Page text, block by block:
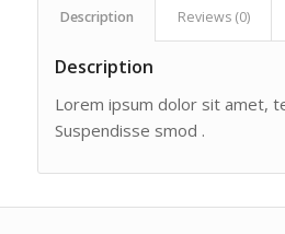
Description Reviews (0)
Description
Lorem ipsum dolor sit amet,
Suspendisse smod .